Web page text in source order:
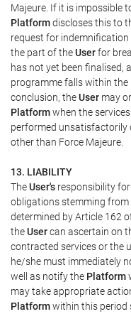
Majeure. If it is impossible
Platformdiscloses this to
request for
the part of theUserfor
has not yet been finalised,
programme falls within
conclusion, theUser may
Platformwhen the
performed unsatisfactorily
other than Force Majeure.
13. LIABILITY
TheUser's responsibility
obligations stemming
determined by Article 162
theUsercan ascertain on
contracted services or the
he/she must immediately
well as notify the Platform
may take appropriate
Platformwithin this period